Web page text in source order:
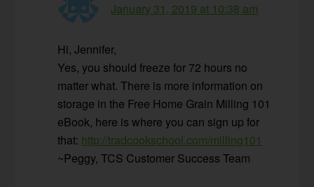
January 31, 2019 at 10:38 am
Hi, Jennifer,
Yes, you should freeze for 72 hours no
matter what. There is more information on
storage in the Free Home Grain Milling 101
eBook, here is where you can sign up for
that: http://tradcookschool.com/milling101
~Peggy, TCS Customer Success Team